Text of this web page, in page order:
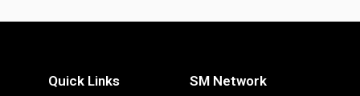
Quick Links SM Network